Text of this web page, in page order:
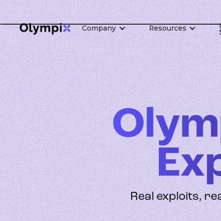
Company Resources
Real exploits,